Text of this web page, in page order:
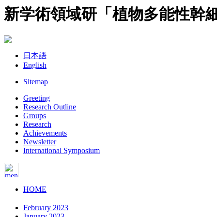
新学術領域研「植物多能性幹
日本語
English
Sitemap
Greeting
Research Outline
Groups
Research
Achievements
Newsletter
International Symposium
HOME
February 2023